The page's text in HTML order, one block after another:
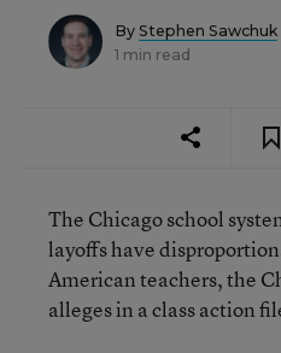
By Stephen Sawchuk
1 min read
The Chicago school
layoffs have
American teachers, the
alleges in a class action